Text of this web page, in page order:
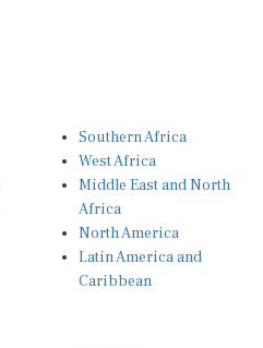
Southern Africa
West Africa
Middle East and North
Africa
North America
Latin America and
Caribbean